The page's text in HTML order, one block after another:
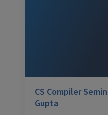
CS Compiler
Gupta